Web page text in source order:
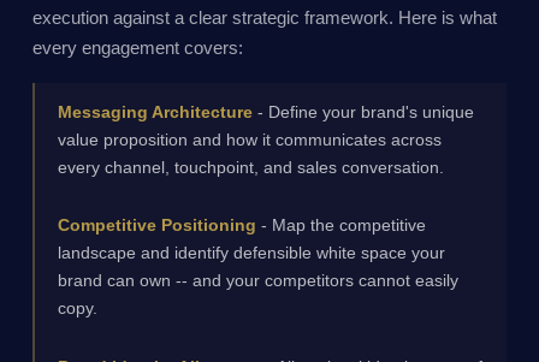
execution against a clear strategic framework. Here is what
every engagement covers:
Messaging Architecture - Define your brand's unique
value proposition and how it communicates across
every channel, touchpoint, and sales conversation.
Competitive Positioning - Map the competitive
landscape and identify defensible white space your
brand can own -- and your competitors cannot easily
copy.